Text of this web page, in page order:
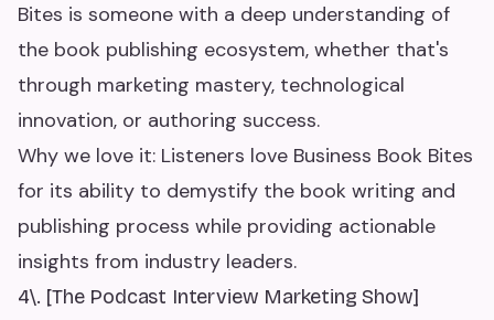
Bites is someone with a deep understanding of
the book publishing ecosystem, whether that's
through marketing mastery, technological
innovation, or authoring success.
Why we love it: Listeners love Business Book Bites
for its ability to demystify the book writing and
publishing process while providing actionable
insights from industry leaders.
4\. [The Podcast Interview Marketing Show]